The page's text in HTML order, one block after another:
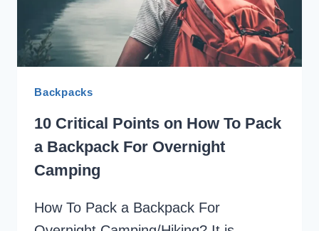
FROM
SLIPPING
Backpacks
10 Critical Points on How To Pack
a Backpack For Overnight
Camping
How To Pack a Backpack For